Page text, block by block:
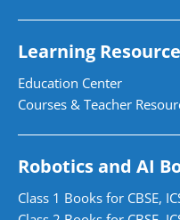
Learning
Education Center
Courses & Teacher
Robotics and AI
Class 1 Books for CBSE,